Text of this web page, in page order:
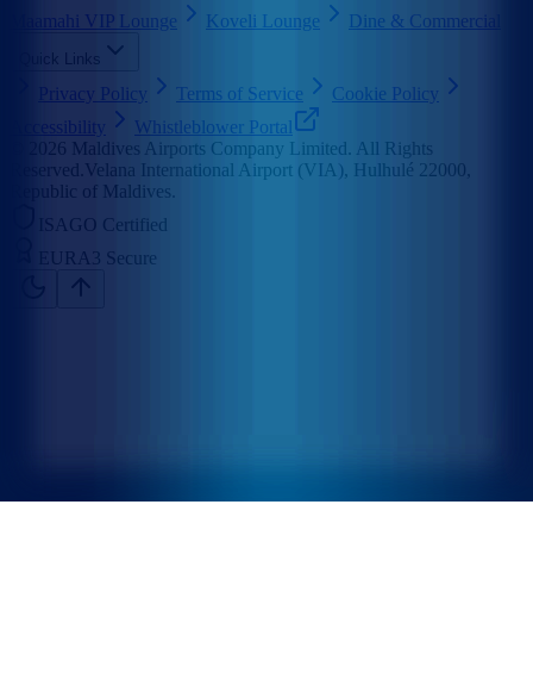
Maamahi VIP Lounge
Koveli Lounge Dine & Commercial
Quick Links
Privacy Policy Terms of Service
Cookie Policy
Accessibility
Whistleblower Portal
2026 Maldives Airports Company Limited. All Rights
Reserved. Velana International Airport (VIA), Hulhulé 22000,
Republic of Maldives.
ISAGO Certified
EURA3 Secure